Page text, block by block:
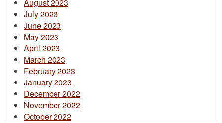
August 2023
July 2023
June 2023
May 2023
April 2023
March 2023
February 2023
January 2023
December 2022
November 2022
October 2022